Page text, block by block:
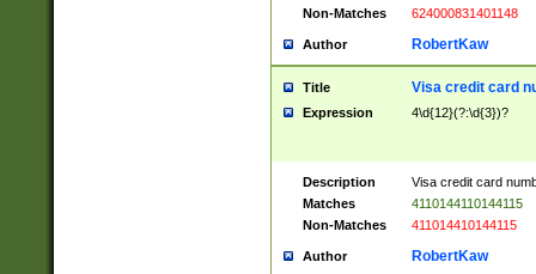
Non-Matches
624000831401148
Author RobertKaw
Title Visa credit card
Expression 4\d{12}(?:\d{3})?
Description
Visa credit card
Matches
4110144110144115
Non-Matches
411014410144115
Author RobertKaw